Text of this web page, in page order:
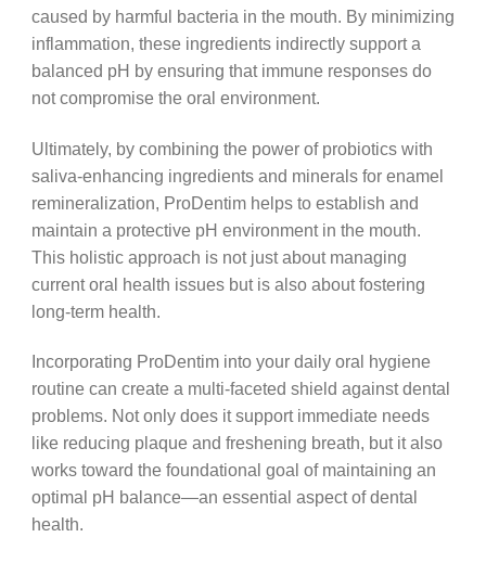
caused by harmful bacteria in the mouth. By minimizing
inflammation, these ingredients indirectly support a
balanced pH by ensuring that immune responses do
not compromise the oral environment.
Ultimately, by combining the power of probiotics with
saliva-enhancing ingredients and minerals for enamel
remineralization, ProDentim helps to establish and
maintain a protective pH environment in the mouth.
This holistic approach is not just about managing
current oral health issues but is also about fostering
long-term health.
Incorporating ProDentim into your daily oral hygiene
routine can create a multi-faceted shield against dental
problems. Not only does it support immediate needs
like reducing plaque and freshening breath, but it also
works toward the foundational goal of maintaining an
optimal pH balance—an essential aspect of dental
health.